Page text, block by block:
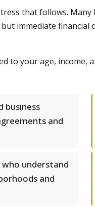
that follows.
immediate
to your age, income,
business
and
who understand
and